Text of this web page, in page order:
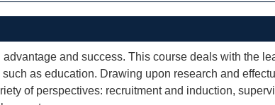
and success. This course deals with the
as education. Drawing upon research and
of perspectives: recruitment and induction,